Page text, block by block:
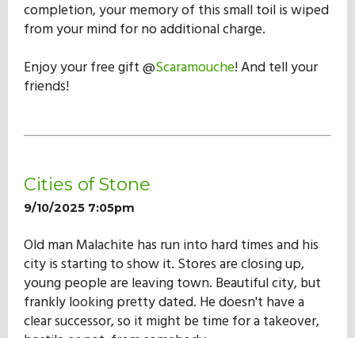
completion, your memory of this small toil is wiped
from your mind for no additional charge.
Enjoy your free gift @Scaramouche! And tell your
friends!
Cities of Stone
9/10/2025 7:05pm
Old man Malachite has run into hard times and his
city is starting to show it. Stores are closing up,
young people are leaving town. Beautiful city, but
frankly looking pretty dated. He doesn't have a
clear successor, so it might be time for a takeover,